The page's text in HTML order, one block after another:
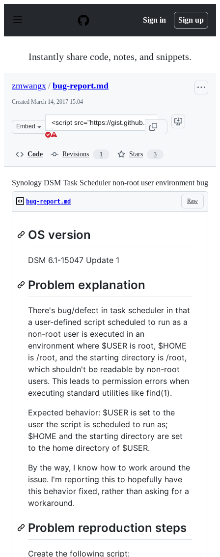
p
Sign in Sign up
Instantly share code, notes, and snippets.
zmwangx / bug-report.md
Created March 14, 2017 15:04
Embed
Clone
this
Code Revisions 1 Stars 3
Synology DSM Task Scheduler non-root user environment bug
Raw
bug-report.md
OS version
DSM 6.1-15047 Update 1
Problem explanation
There's bug/defect in task scheduler in that
a user-defined script scheduled to run as a
non-root user is executed in an
environment where $USER is root, $HOME
is /root, and the starting directory is /root,
which shouldn't be readable by non-root
users. This leads to permission errors when
executing standard utilities like find(1).
Expected behavior: $USER is set to the
user the script is scheduled to run as;
$HOME and the starting directory are set
to the home directory of $USER.
By the way, I know how to work around the
issue. I'm reporting this to hopefully have
this behavior fixed, rather than asking for a
workaround.
Problem reproduction steps
Create the following script: